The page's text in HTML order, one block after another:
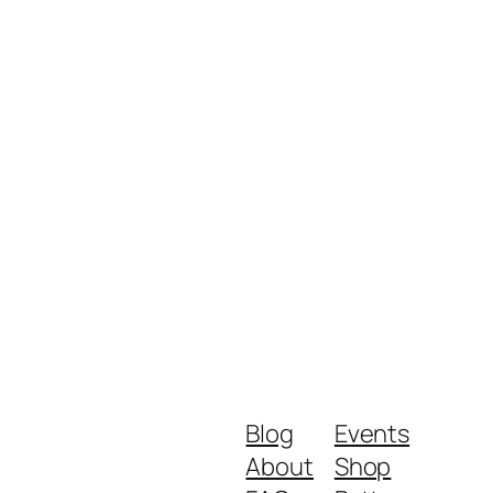
Blog
About
Events
Shop